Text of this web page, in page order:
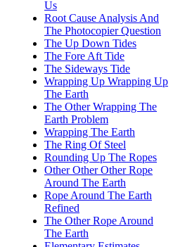
Us
Root Cause Analysis And
The Photocopier Question
The Up Down Tides
The Fore Aft Tide
The Sideways Tide
Wrapping Up Wrapping Up
The Earth
The Other Wrapping The
Earth Problem
Wrapping The Earth
The Ring Of Steel
Rounding Up The Ropes
Other Other Other Rope
Around The Earth
Rope Around The Earth
Refined
The Other Rope Around
The Earth